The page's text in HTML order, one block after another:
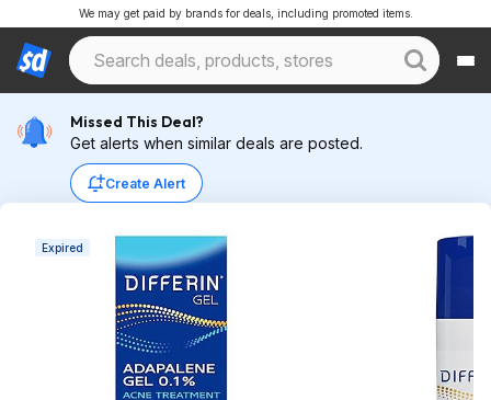
We may get paid by brands for deals, including promoted items.
Missed This Deal?
Get alerts when similar deals are posted.
Create Alert
Expired